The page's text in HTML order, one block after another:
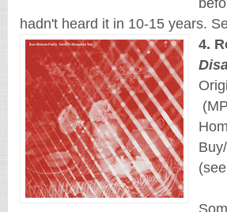
hadn't heard it in 10-15 years.
4.